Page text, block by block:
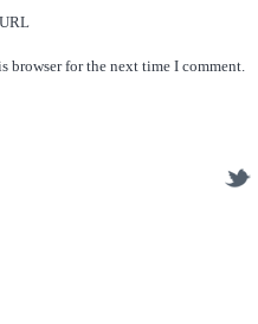
URL
browser for the next time I comment.